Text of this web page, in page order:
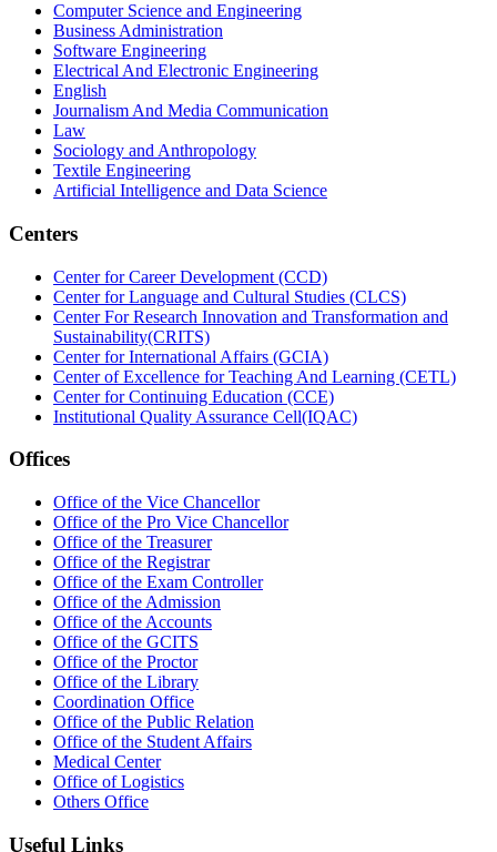
Computer Science and Engineering
Business Administration
Software Engineering
Electrical And Electronic Engineering
English
Journalism And Media Communication
Law
Sociology and Anthropology
Textile Engineering
Artificial Intelligence and Data Science
Centers
Center for Career Development (CCD)
Center for Language and Cultural Studies (CLCS)
Center For Research Innovation and Transformation and
Sustainability(CRITS)
Center for International Affairs (GCIA)
Center of Excellence for Teaching And Learning (CETL)
Center for Continuing Education (CCE)
Institutional Quality Assurance Cell(IQAC)
Offices
Office of the Vice Chancellor
Office of the Pro Vice Chancellor
Office of the Treasurer
Office of the Registrar
Office of the Exam Controller
Office of the Admission
Office of the Accounts
Office of the GCITS
Office of the Proctor
Office of the Library
Coordination Office
Office of the Public Relation
Office of the Student Affairs
Medical Center
Office of Logistics
Others Office
Useful Links